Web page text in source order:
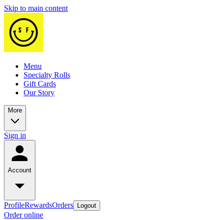
Skip to main content
Menu
Specialty Rolls
Gift Cards
Our Story
More
Sign in
Account
ProfileRewardsOrders Logout
Order online